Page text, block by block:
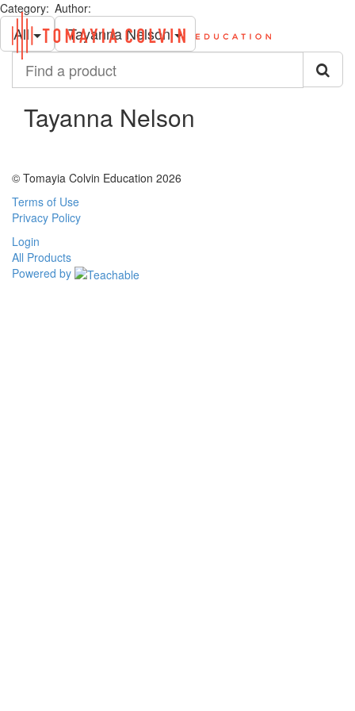
Category:
All
Author:
Tayanna Nelson
Find
product
Tayanna Nelson
© Tomayia Colvin Education 2026
Terms of Use
Privacy Policy
Login
All Products
Powered by